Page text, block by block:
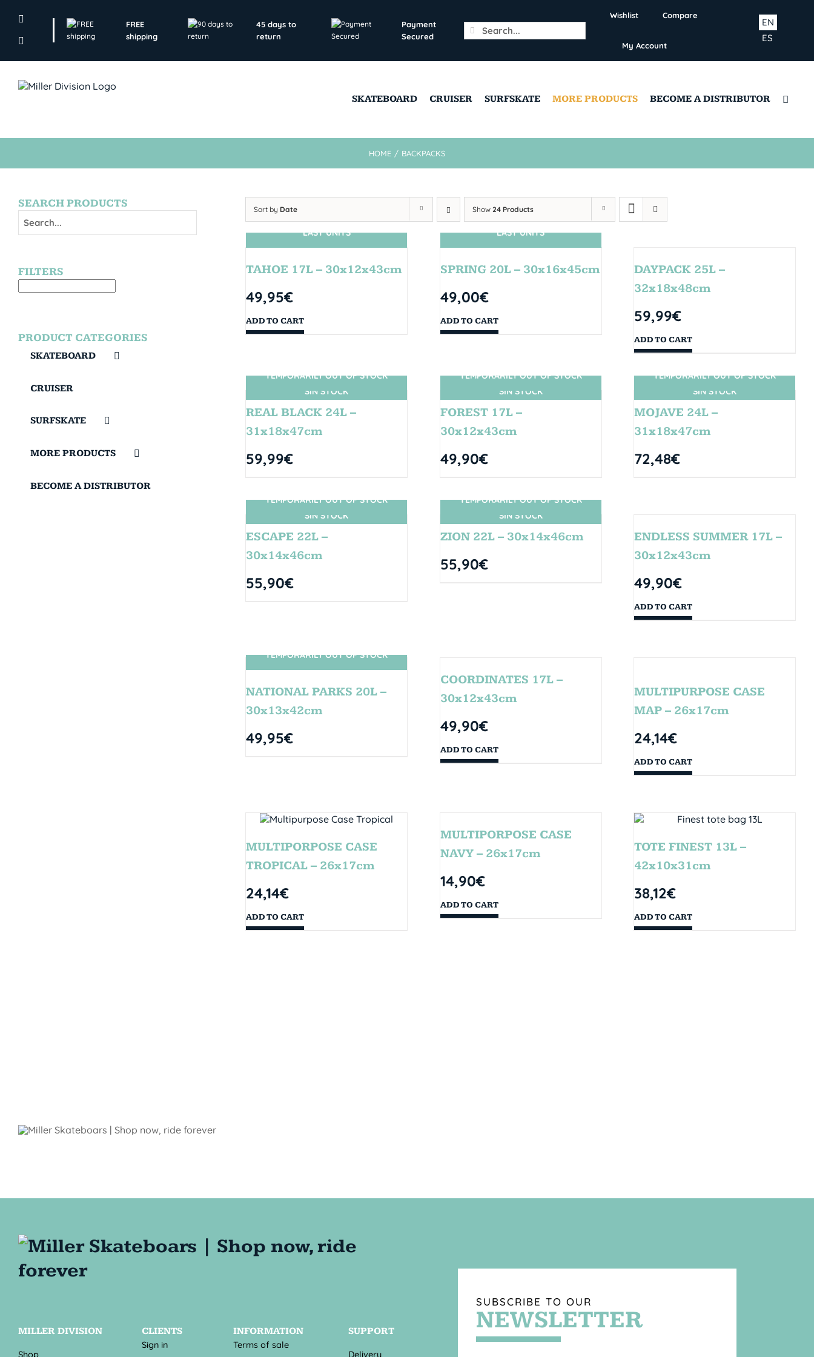
FREE
shipping
45 days to
return
Payment
Secured
Search
for:
Wishlist Compare
My Account
ES
EN
SKATEBOARD CRUISER SURFSKATE MORE PRODUCTS BECOME A DISTRIBUTOR
HOME / BACKPACKS
Sort by Date Show24 Products
LAST UNITS
TAHOE 17L – 30x12x43cm
49,95€
ADD TO CART
LAST UNITS
SPRING 20L – 30x16x45cm
49,00€
ADD TO CART
DAYPACK 25L –
32x18x48cm
59,99€
ADD TO CART
SIN STOCK
TEMPORARILY OUT OF STOCK
REAL BLACK 24L –
31x18x47cm
59,99€
SIN STOCK
TEMPORARILY OUT OF STOCK
FOREST 17L –
30x12x43cm
49,90€
SIN STOCK
TEMPORARILY OUT OF STOCK
MOJAVE 24L –
31x18x47cm
72,48€
SIN STOCK
TEMPORARILY OUT OF STOCK
ESCAPE 22L –
30x14x46cm
55,90€
SIN STOCK
TEMPORARILY OUT OF STOCK
ZION 22L – 30x14x46cm
55,90€
ENDLESS SUMMER 17L –
30x12x43cm
49,90€
ADD TO CART
SIN STOCK
TEMPORARILY OUT OF STOCK
NATIONAL PARKS 20L –
30x13x42cm
49,95€
COORDINATES 17L –
30x12x43cm
49,90€
ADD TO CART
MULTIPURPOSE CASE
MAP – 26x17cm
24,14€
ADD TO CART
MULTIPORPOSE CASE
TROPICAL – 26x17cm
24,14€
ADD TO CART
MULTIPORPOSE CASE
NAVY – 26x17cm
14,90€
ADD TO CART
TOTE FINEST 13L –
42x10x31cm
38,12€
ADD TO CART
SEARCH PRODUCTS
FILTERS
PRODUCT CATEGORIES
SKATEBOARD
CRUISER
SURFSKATE
MORE PRODUCTS
BECOME A DISTRIBUTOR
MILLER DIVISION
Shop
CLIENTS
Sign in
INFORMATION
Terms of sale
SUPPORT
Delivery
SUBSCRIBE TO OUR
NEWSLETTER